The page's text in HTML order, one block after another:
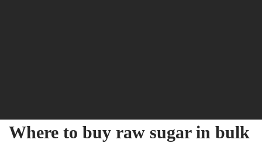
Where to buy raw sugar in bulk